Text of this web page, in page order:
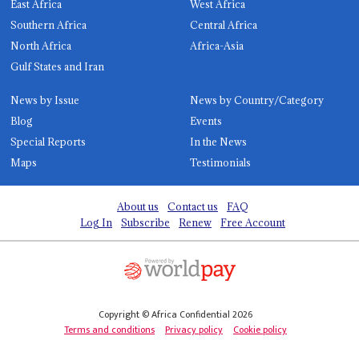
East Africa
West Africa
Southern Africa
Central Africa
North Africa
Africa-Asia
Gulf States and Iran
News by Issue
News by Country/Category
Blog
Events
Special Reports
In the News
Maps
Testimonials
About us Contact us
FAQ
Log In
Subscribe Renew Free Account
Copyright © Africa Confidential 2026
Terms and conditions
Privacy policy Cookie policy